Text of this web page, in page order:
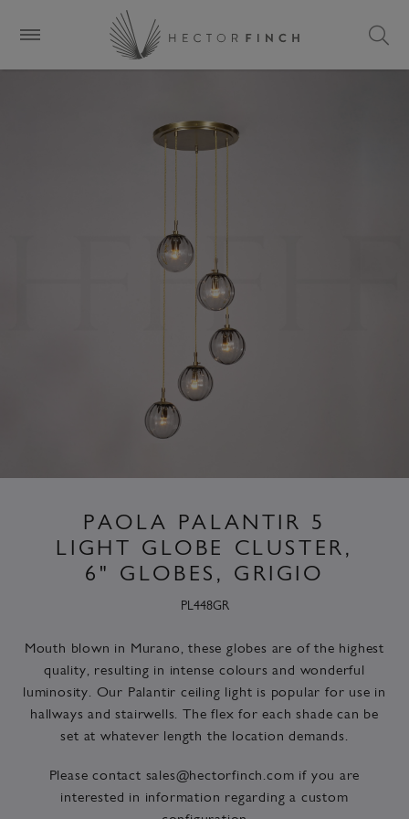
PAOLA PALANTIR 5
LIGHT GLOBE CLUSTER,
6" GLOBES, GRIGIO
PL448GR
Mouth blown in Murano, these globes are of the highest
quality, resulting in intense colours and wonderful
luminosity. Our Palantir ceiling light is popular for use in
hallways and stairwells. The flex for each shade can be
set at whatever length the location demands.
Please contact sales@hectorfinch.com if you are
interested in information regarding a custom